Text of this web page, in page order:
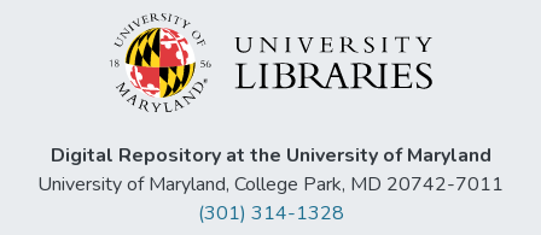
Digital Repository at the University of Maryland
University of Maryland, College Park, MD 20742-7011
(301) 314-1328